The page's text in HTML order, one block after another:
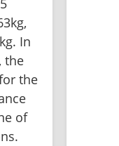
In
the
the
of